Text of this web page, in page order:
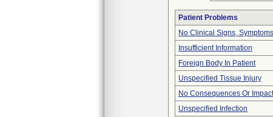
Patient Problems
No Clinical Signs,
Insufficient Information
Foreign Body In Patient
Unspecified Tissue Injury
No Consequences Or
Unspecified Infection